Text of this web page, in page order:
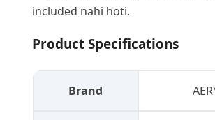
included nahi hoti.
Product Specifications
Brand